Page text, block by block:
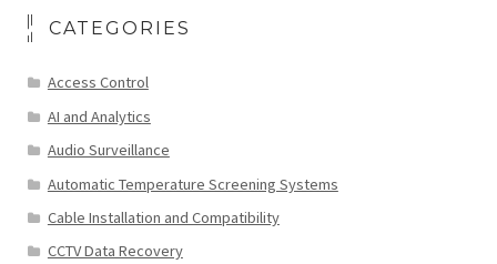
CATEGORIES
Access Control
AI and Analytics
Audio Surveillance
Automatic Temperature Screening Systems
Cable Installation and Compatibility
CCTV Data Recovery